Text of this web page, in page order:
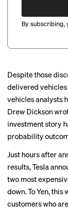
By subscribing,
Despite those
delivered vehicles
vehicles analysts
Drew Dickson
investment story
probability
Just hours after
results, Tesla
two most
down. To Yen,
customers who